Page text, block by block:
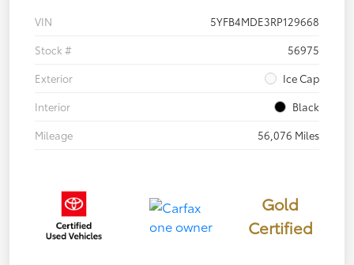
VIN
5YFB4MDE3RP129668
Stock #
56975
Exterior
Ice Cap
Interior
Black
Mileage
56,076 Miles
Gold
Certified